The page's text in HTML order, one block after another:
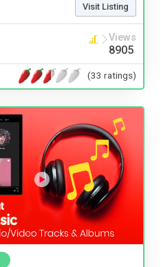
Visit Listing
Views
8905
(33 ratings)